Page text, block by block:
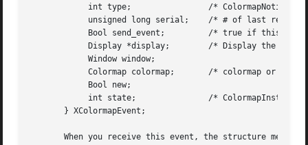
       } XColormapEvent;
When you receive this event, the structure